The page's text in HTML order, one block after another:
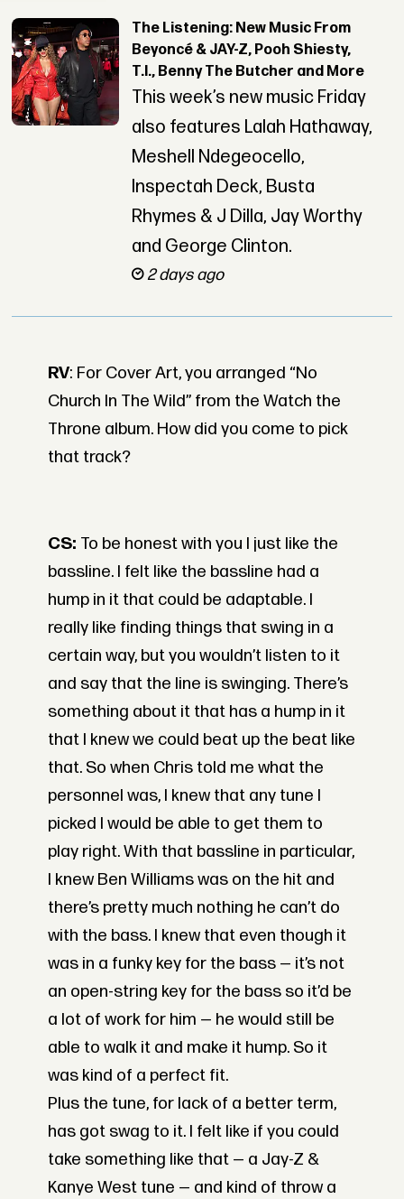
The Listening: New Music From
Beyoncé & JAY-Z, Pooh Shiesty,
T.I., Benny The Butcher and More
This week’s new music Friday
also features Lalah Hathaway,
Meshell Ndegeocello,
Inspectah Deck, Busta
Rhymes & J Dilla, Jay Worthy
and George Clinton.
2 days ago
RV: For Cover Art, you arranged “No
Church In The Wild” from the Watch the
Throne album. How did you come to pick
that track?
CS: To be honest with you I just like the
bassline. I felt like the bassline had a
hump in it that could be adaptable. I
really like finding things that swing in a
certain way, but you wouldn’t listen to it
and say that the line is swinging. There’s
something about it that has a hump in it
that I knew we could beat up the beat like
that. So when Chris told me what the
personnel was, I knew that any tune I
picked I would be able to get them to
play right. With that bassline in particular,
I knew Ben Williams was on the hit and
there’s pretty much nothing he can’t do
with the bass. I knew that even though it
was in a funky key for the bass — it’s not
an open-string key for the bass so it’d be
a lot of work for him — he would still be
able to walk it and make it hump. So it
was kind of a perfect fit.
Plus the tune, for lack of a better term,
has got swag to it. I felt like if you could
take something like that — a Jay-Z &
Kanye West tune — and kind of throw a